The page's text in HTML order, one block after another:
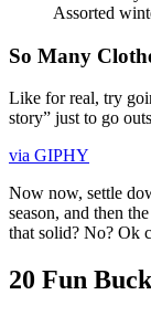
Assorted
So Many
Like for real, try
story” just to go
via GIPHY
Now now, settle
season, and then
that solid? No? Ok
20 Fun